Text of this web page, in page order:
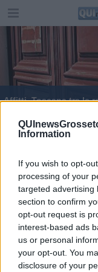
Information
If you wish to opt-
processing of your
targeted advertising
section to confirm
opt-out request is
interest-based ads
us or personal
your opt-out. You
disclosure of your
Affitti, Toscana tra le
Si veste
La
Per i
Consigli
False
Toscana